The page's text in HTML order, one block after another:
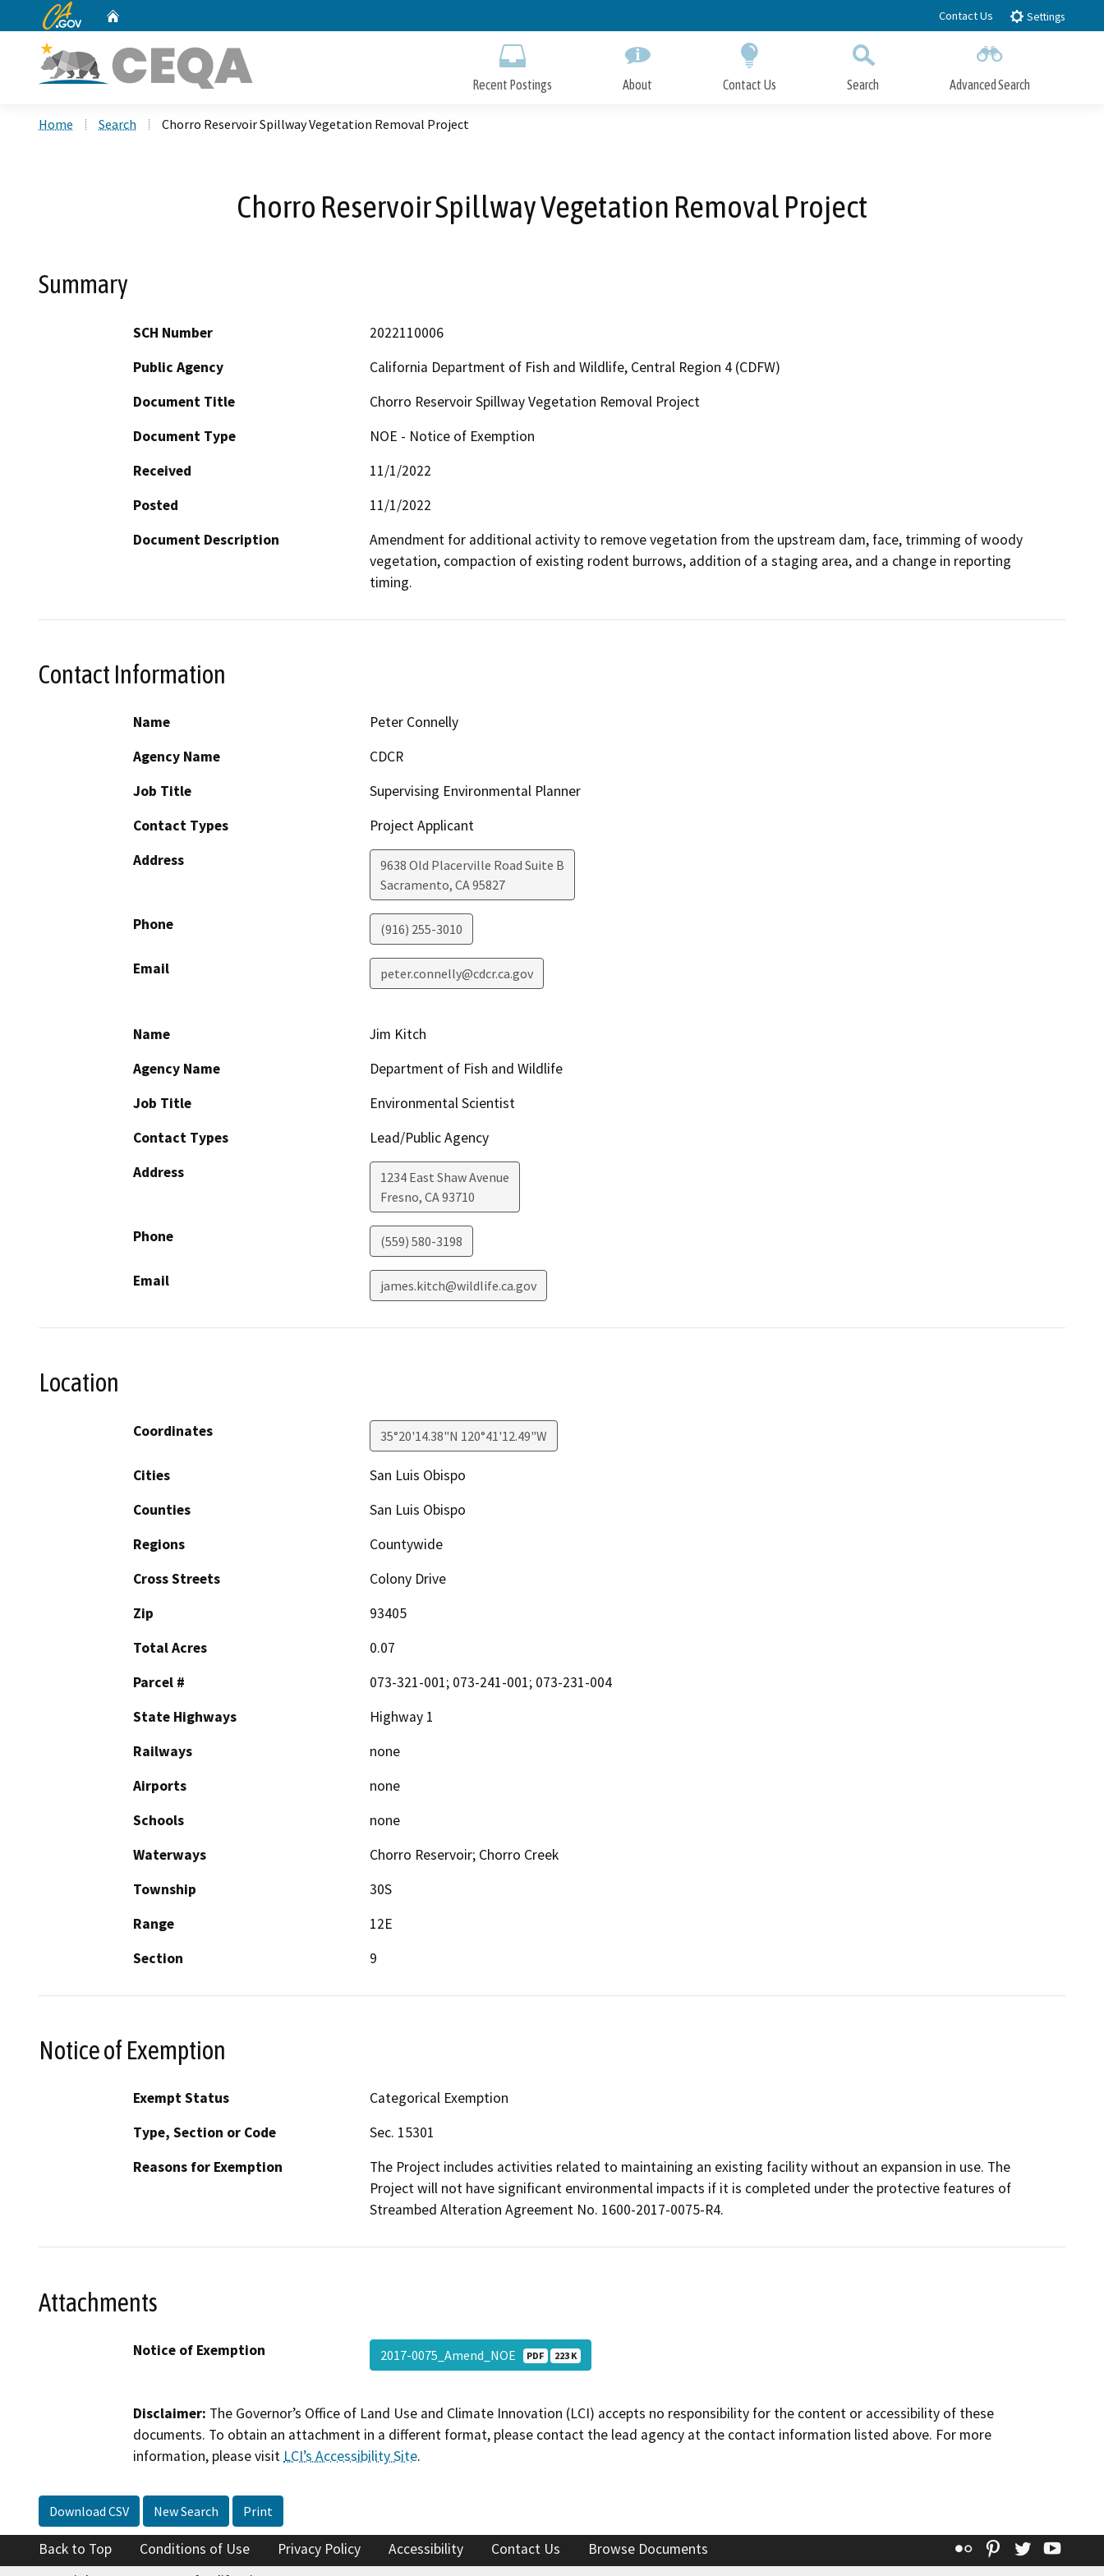
to
CA.gov Contact Us Settings
Recent Postings About Contact Us Search Advanced Search
Home Search Chorro Reservoir Spillway Vegetation Removal Project
Chorro Reservoir Spillway Vegetation Removal Project
Summary
SCH Number
2022110006
Public Agency
California Department of Fish and Wildlife, Central Region 4 (CDFW)
Document Title
Chorro Reservoir Spillway Vegetation Removal Project
Document Type
NOE - Notice of Exemption
Received
11/1/2022
Posted
11/1/2022
Document Description
Amendment for additional activity to remove vegetation from the upstream dam, face, trimming of woody
vegetation, compaction of existing rodent burrows, addition of a staging area, and a change in reporting
timing.
Contact Information
Name
Peter Connelly
Agency Name
CDCR
Job Title
Supervising Environmental Planner
Contact Types
Project Applicant
Address
9638 Old Placerville Road Suite B
Sacramento, CA95827
Phone (916) 255-3010
Email peter.connelly@cdcr.ca.gov
Name
Jim Kitch
Agency Name
Department of Fish and Wildlife
Job Title
Environmental Scientist
Contact Types
Lead/Public Agency
Address
1234 East Shaw Avenue
Fresno, CA93710
Phone (559) 580-3198
Email james.kitch@wildlife.ca.gov
Location
Coordinates 35°20'14.38"N 120°41'12.49"W
Cities
San Luis Obispo
Counties
San Luis Obispo
Regions
Countywide
Cross Streets
Colony Drive
Zip
93405
Total Acres
0.07
Parcel #
073-321-001; 073-241-001; 073-231-004
State Highways
Highway 1
Railways
none
Airports
none
Schools
none
Waterways
Chorro Reservoir; Chorro Creek
Township
30S
Range
12E
Section
9
Notice of Exemption
Exempt Status
Categorical Exemption
Type, Section or Code
Sec. 15301
Reasons for Exemption
The Project includes activities related to maintaining an existing facility without an expansion in use. The
Project will not have significant environmental impacts if it is completed under the protective features of
Streambed Alteration Agreement No. 1600-2017-0075-R4.
Attachments
Notice of Exemption 2017-0075_Amend_NOE PDF 223 K
Disclaimer: The Governor’s Office of Land Use and Climate Innovation (LCI) accepts no responsibility for the content or accessibility of these
documents. To obtain an attachment in a different format, please contact the lead agency at the contact information listed above. For more
information, please visit LCI’s Accessibility Site.
Download CSV New Search Print
Back to Top Conditions of Use Privacy Policy Accessibility Contact Us Browse Documents Flickr Pinterest
Twitter